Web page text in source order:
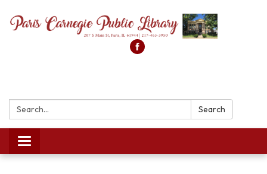
Search: Search
Toggle
navigation